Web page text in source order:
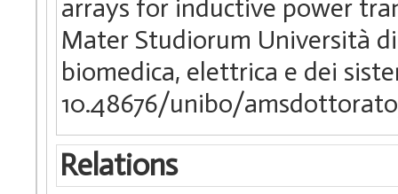
arrays for inductive power
Mater Studiorum Università
biomedica, elettrica e dei
10.48676/unibo/
Relations